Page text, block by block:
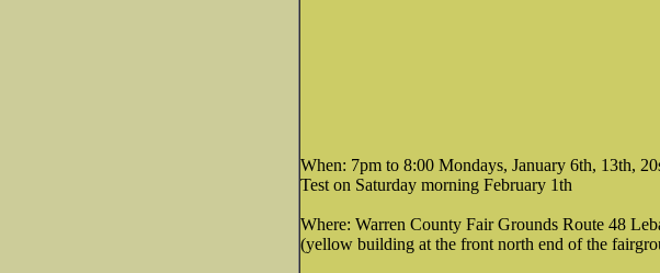
When: 7pm to 8:00 Mondays, January 6th, 13th,
Test on Saturday morning February 1th
Where: Warren County Fair Grounds Route 48
(yellow building at the front north end of the